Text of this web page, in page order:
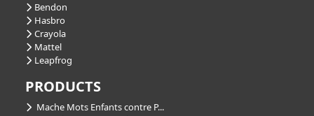
Bendon
Hasbro
Crayola
Mattel
Leapfrog
PRODUCTS
Mache Mots Enfants contre P...